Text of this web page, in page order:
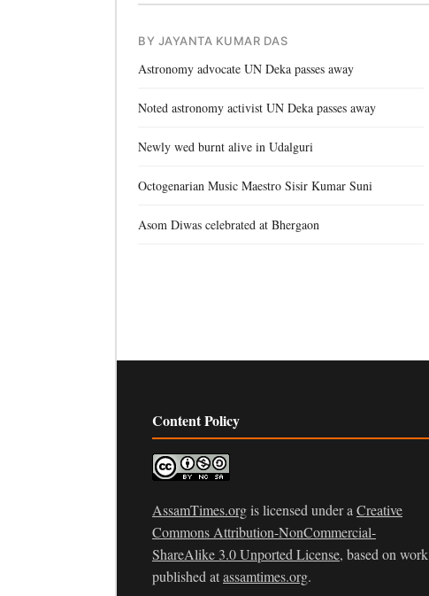
BY JAYANTA KUMAR DAS
Astronomy advocate UN Deka passes away
Noted astronomy activist UN Deka passes away
Newly wed burnt alive in Udalguri
Octogenarian Music Maestro Sisir Kumar Suni
Asom Diwas celebrated at Bhergaon
Content Policy
AssamTimes.orgis licensed under a Creative
Commons Attribution-NonCommercial-
ShareAlike 3.0 Unported License, based on work
published atassamtimes.org.